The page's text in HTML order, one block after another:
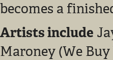
becomes a
Artists include
Maroney (We